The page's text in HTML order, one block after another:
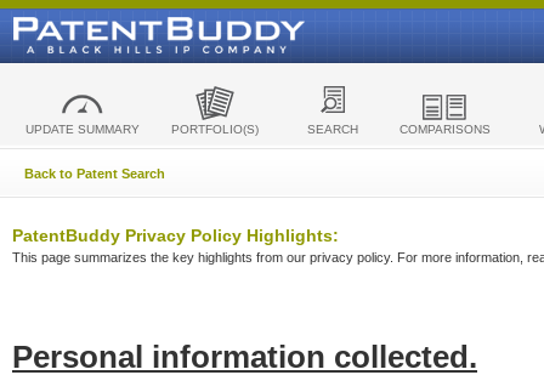
UPDATE SUMMARY PORTFOLIO(S) SEARCH COMPARISONS
Back to Patent Search
PatentBuddy Privacy Policy Highlights:
This page summarizes the key highlights from our privacy policy. For more information,
Personal information collected.